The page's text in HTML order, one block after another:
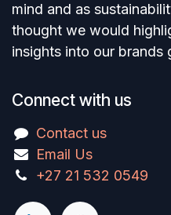
mind and as
thought we would
insights into our brands
Connect with us
Contact us
Email Us
+27 21 532 0549